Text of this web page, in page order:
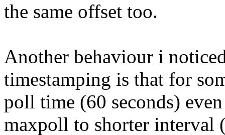
the same offset too.
Another behaviour i
timestamping is that for
poll time (60 seconds)
maxpoll to shorter interval